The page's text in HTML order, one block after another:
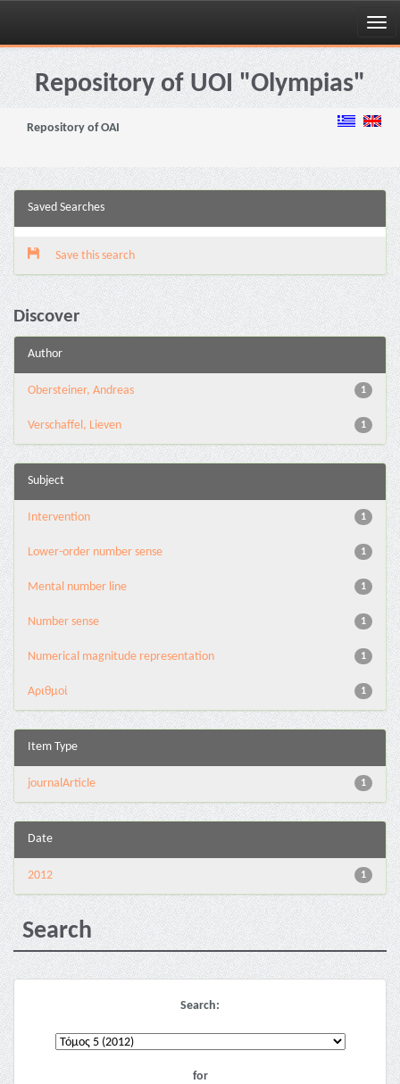
Skip
navigationRepository of UOI "Olympias"
Repository of OAI
Saved Searches
Save this search
Discover
Author
1
Obersteiner, Andreas
1
Verschaffel, Lieven
Subject
1
Intervention
1
Lower-order number sense
1
Mental number line
1
Number sense
1
Numerical magnitude representation
1
Αριθμοί
Item Type
1
journalArticle
Date
1
2012
Search
Search:
for